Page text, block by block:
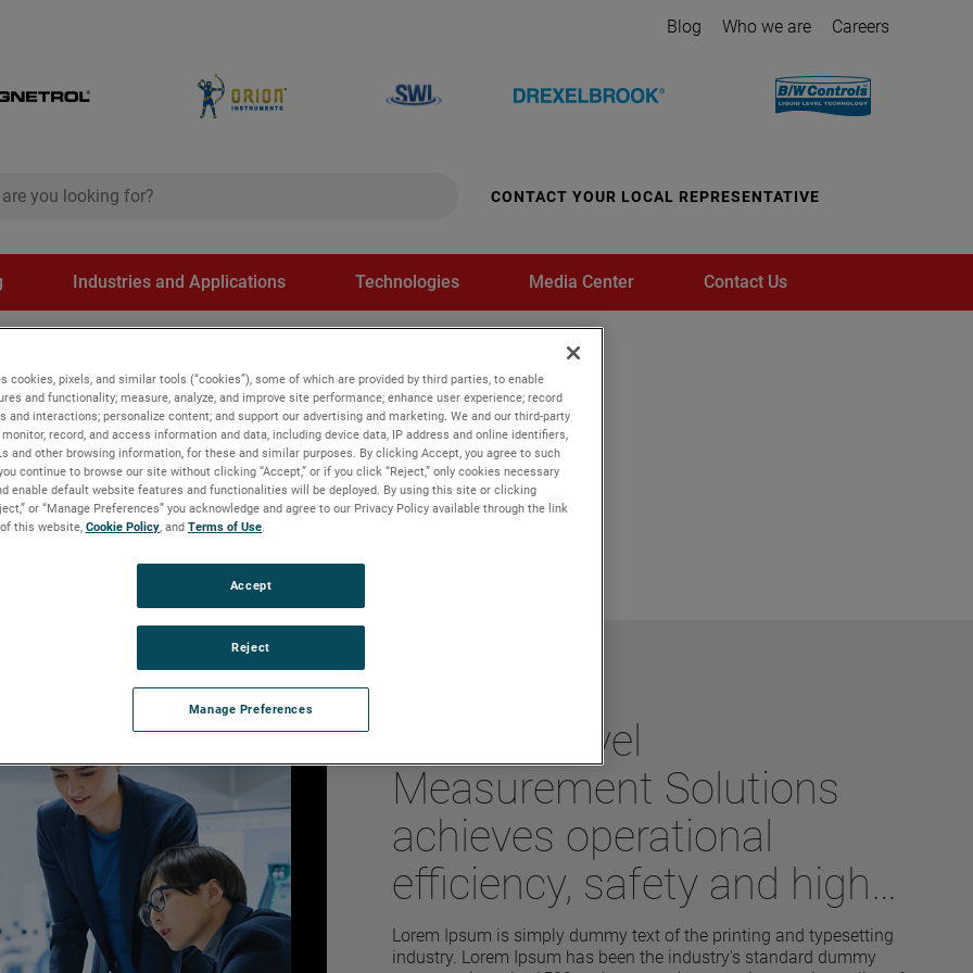
Blog Who we are Careers
CONTACT YOUR LOCAL REPRESENTATIVE
Industries and Applications Technologies Media Center Contact Us
applications that sets them
flow applications that require
the most appropriate
the intended control scenario.
Ametek Level
Measurement Solutions
achieves operational
efficiency, safety and high
performance
Lorem Ipsum is simply dummy text of the printing and typesetting
industry. Lorem Ipsum has been the industry's standard dummy
cookies, pixels, and similar tools (“cookies”), some of which are provided by third parties, to enable
and functionality; measure, analyze, and improve site performance; enhance user experience; record
and interactions; personalize content; and support our advertising and marketing. We and our third-party
record, and access information and data, including device data, IP address and online identifiers,
and other browsing information, for these and similar purposes. By clicking Accept, you agree to such
continue to browse our site without clicking “Accept,” or if you click “Reject,” only cookies necessary
enable default website features and functionalities will be deployed. By using this site or clicking
or “Manage Preferences” you acknowledge and agree to our Privacy Policy available through the link
this website, Cookie Policy, and Terms of Use.
Manage Preferences
Reject
Accept